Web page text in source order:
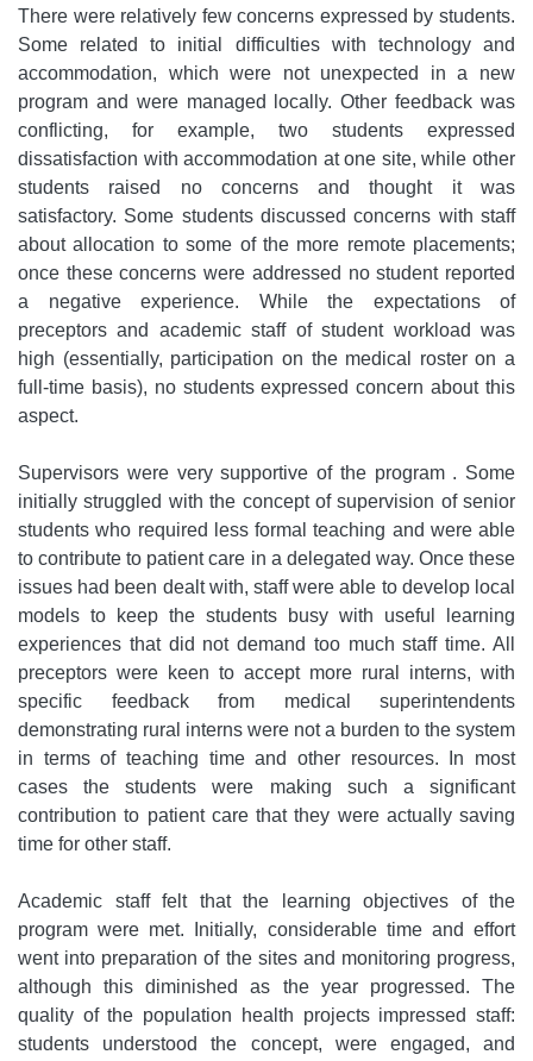
There were relatively few concerns expressed by students.
Some related to initial difficulties with technology and
accommodation, which were not unexpected in a new
program and were managed locally. Other feedback was
conflicting, for example, two students expressed
dissatisfaction with accommodation at one site, while other
students raised no concerns and thought it was
satisfactory. Some students discussed concerns with staff
about allocation to some of the more remote placements;
once these concerns were addressed no student reported
a negative experience. While the expectations of
preceptors and academic staff of student workload was
high (essentially, participation on the medical roster on a
full-time basis), no students expressed concern about this
aspect.
Supervisors were very supportive of the program . Some
initially struggled with the concept of supervision of senior
students who required less formal teaching and were able
to contribute to patient care in a delegated way. Once these
issues had been dealt with, staff were able to develop local
models to keep the students busy with useful learning
experiences that did not demand too much staff time. All
preceptors were keen to accept more rural interns, with
specific feedback from medical superintendents
demonstrating rural interns were not a burden to the system
in terms of teaching time and other resources. In most
cases the students were making such a significant
contribution to patient care that they were actually saving
time for other staff.
Academic staff felt that the learning objectives of the
program were met. Initially, considerable time and effort
went into preparation of the sites and monitoring progress,
although this diminished as the year progressed. The
quality of the population health projects impressed staff:
students understood the concept, were engaged, and